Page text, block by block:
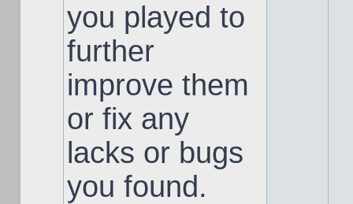
you played to
further
improve them
or fix any
lacks or bugs
you found.